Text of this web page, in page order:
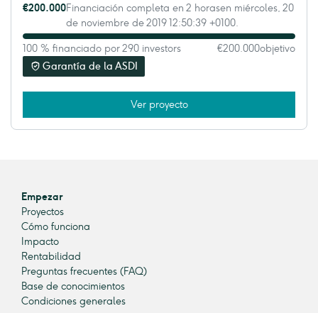
Garantía de la ASDI
€200.000Financiación completa en 2 horasen miércoles, 20
de noviembre de 2019 12:50:39 +0100.
100 % financiado por 290 investors €200.000objetivo
Ver proyecto
Empezar
Proyectos
Cómo funciona
Impacto
Rentabilidad
Preguntas frecuentes (FAQ)
Base de conocimientos
Condiciones generales